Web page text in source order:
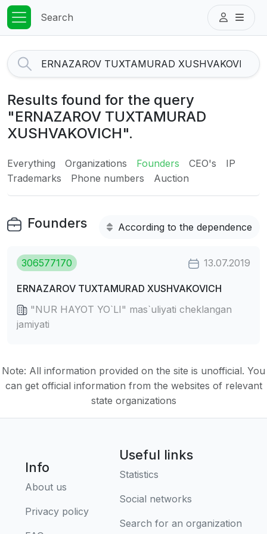
Search
Results found for the query
"ERNAZAROV TUXTAMURAD
XUSHVAKOVICH".
Everything Organizations Founders CEO's
IP
Trademarks
Phone numbers Auction
Founders According to the dependence
306577170 13.07.2019
ERNAZAROV TUXTAMURAD XUSHVAKOVICH
"NUR HAYOT YO`LI" mas`uliyati cheklangan
jamiyati
Note: All information provided on the site is unofficial. You
can get official information from the websites of relevant
state organizations
Info
About us
Privacy policy
Useful links
Statistics
Social networks
Search for an organization